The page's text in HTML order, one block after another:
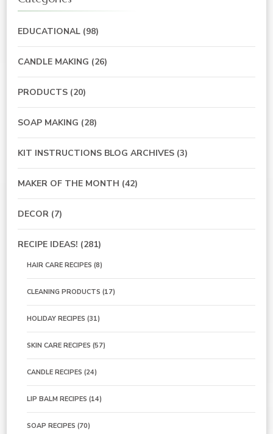
EDUCATIONAL (98)
CANDLE MAKING (26)
PRODUCTS (20)
SOAP MAKING (28)
KIT INSTRUCTIONS BLOG ARCHIVES (3)
MAKER OF THE MONTH (42)
DECOR (7)
RECIPE IDEAS! (281)
HAIR CARE RECIPES (8)
CLEANING PRODUCTS (17)
HOLIDAY RECIPES (31)
SKIN CARE RECIPES (57)
CANDLE RECIPES (24)
LIP BALM RECIPES (14)
SOAP RECIPES (70)